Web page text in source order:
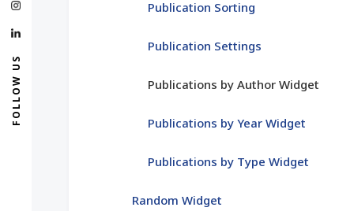
FOLLOW US
Publication Sorting
Publication Settings
Publications by Author Widget
Publications by Year Widget
Publications by Type Widget
Random Widget